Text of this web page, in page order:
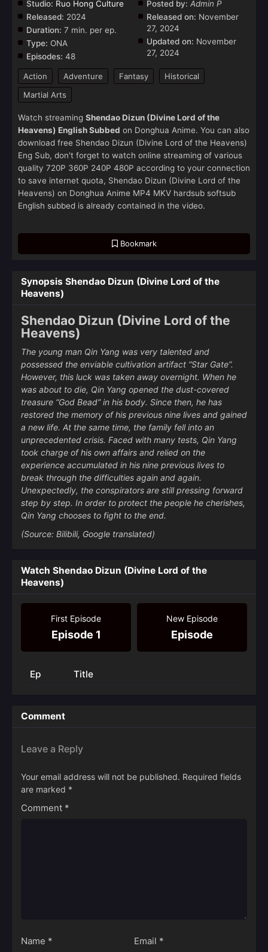
Bookmark
Studio: Ruo Hong Culture
Released: 2024
Duration: 7 min. per ep.
Type: ONA
Episodes: 48
Posted by: Admin P
Released on: November
27, 2024
Updated on: November
27, 2024
Action Adventure Fantasy
Historical
Martial Arts
Watch streaming Shendao Dizun (Divine Lord of the
Heavens) English Subbed on Donghua Anime. You can also
download free Shendao Dizun (Divine Lord of the Heavens)
Eng Sub, don't forget to watch online streaming of various
quality 720P 360P 240P 480P according to your connection
to save internet quota, Shendao Dizun (Divine Lord of the
Heavens) on Donghua Anime MP4 MKV hardsub softsub
English subbed is already contained in the video.
Synopsis Shendao Dizun (Divine Lord of the
Heavens)
Shendao Dizun (Divine Lord of the
Heavens)
The young man Qin Yang was very talented and
possessed the enviable cultivation artifact “Star Gate”.
However, this luck was taken away overnight. When he
was about to die, Qin Yang opened the dust-covered
treasure “God Bead” in his body. Since then, he has
restored the memory of his previous nine lives and gained
a new life. At the same time, the family fell into an
unprecedented crisis. Faced with many tests, Qin Yang
took charge of his own affairs and relied on the
experience accumulated in his nine previous lives to
break through the difficulties again and again.
Unexpectedly, the conspirators are still pressing forward
step by step. In order to protect the people he cherishes,
Qin Yang chooses to fight to the end.
(Source: Bilibili, Google translated)
Watch Shendao Dizun (Divine Lord of the
Heavens)
First Episode
Episode 1
New Episode
Episode
Ep Title
Comment
Leave a Reply
Your email address will not be published. Required fields
are marked *
Comment *
Name * Email *